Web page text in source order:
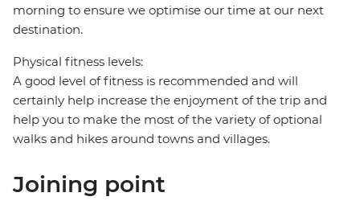
morning to ensure we optimise our time at our next
destination.
Physical fitness levels:
A good level of fitness is recommended and will
certainly help increase the enjoyment of the trip and
help you to make the most of the variety of optional
walks and hikes around towns and villages.
Joining point